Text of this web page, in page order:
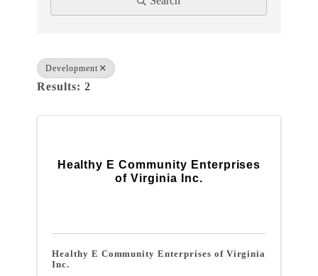
Development
Results: 2
Healthy E Community Enterprises
of Virginia Inc.
Healthy E Community Enterprises of Virginia
Inc.